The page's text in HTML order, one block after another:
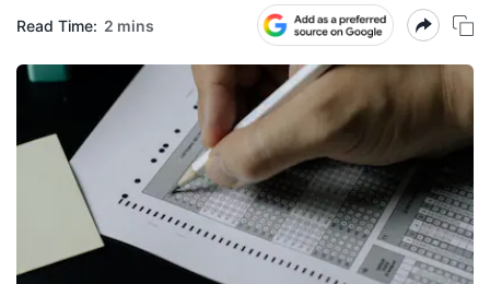
Read Time: 2 mins